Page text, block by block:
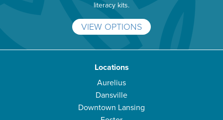
literacy kits.
VIEW OPTIONS
Locations
Aurelius
Dansville
Downtown Lansing